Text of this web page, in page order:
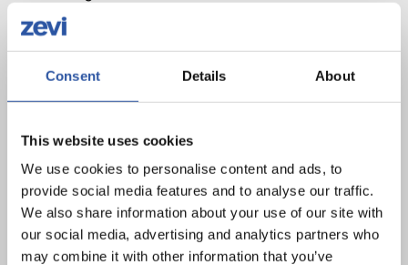
Consent Details About
This website uses cookies
We use cookies to personalise content and ads, to
provide social media features and to analyse our traffic.
We also share information about your use of our site with
our social media, advertising and analytics partners who
may combine it with other information that you’ve
The Shared Island Sports Club EV Charging Scheme is
electric vehicle charging points at sport club facilities
Climate Action Plan 2023 and commitment to the Shared
Island Initiative, we in Pobal recognise the value of
accessible services to communities and are proud to
support it.
We have a long track record of working on an all-island